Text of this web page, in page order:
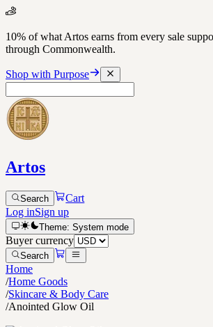
10% of what Artos earns from every sale
through Commonwealth.
Shop with Purpose
Artos
Search
Cart
Log inSign up
Theme: System mode
Buyer currency
Search
Home
/Home Goods
/Skincare & Body Care
/Anointed Glow Oil